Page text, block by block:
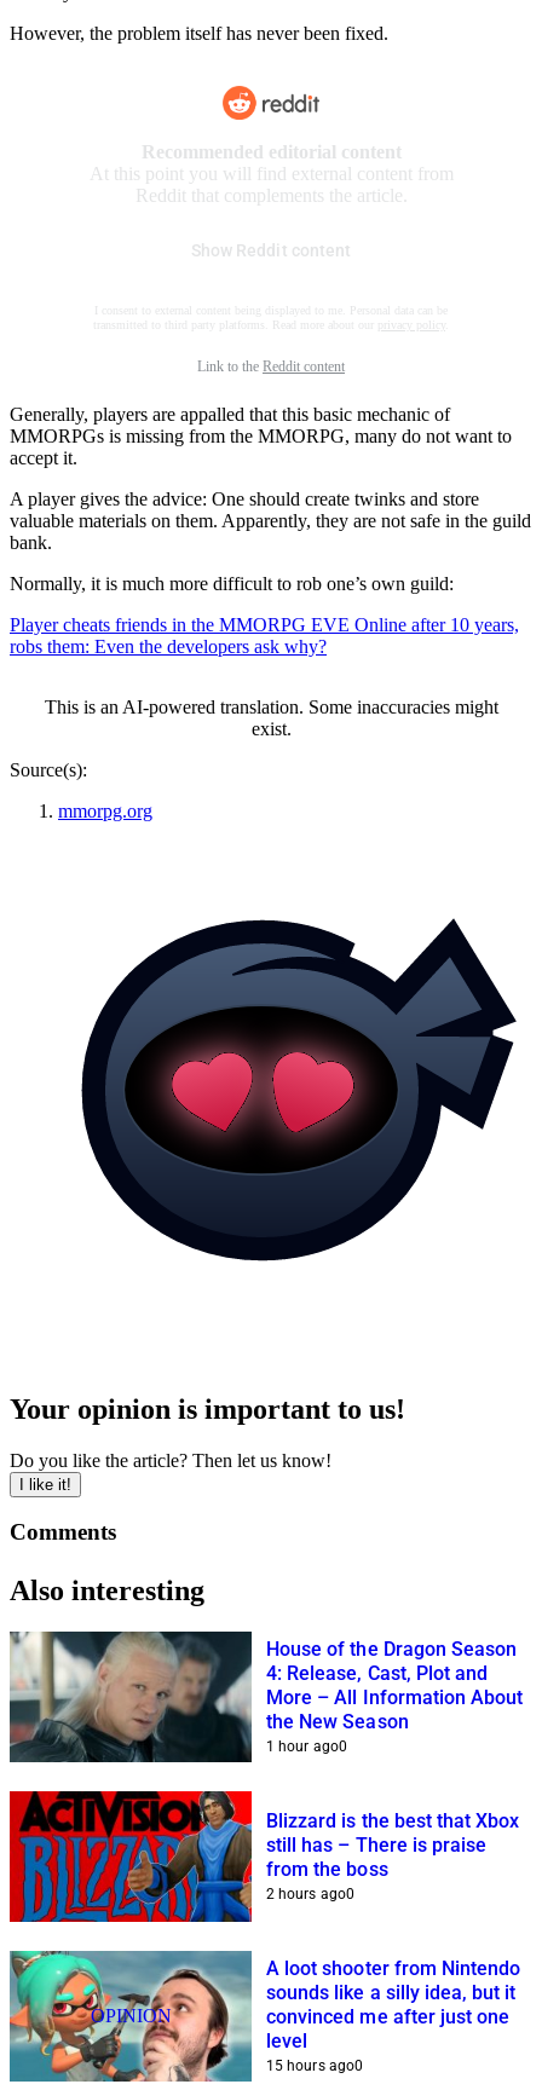
However, the problem itself has never been fixed.
Recommended editorial content
At this point you will find external content from
Reddit that complements the article.
Show Reddit content
I consent to external content being displayed to me. Personal data can be
transmitted to third party platforms. Read more about our
privacy policy
Link to the Reddit content
Generally, players are appalled that this basic mechanic of
MMORPGs is missing from the MMORPG, many do not want to
accept it.
A player gives the advice: One should create twinks and store
valuable materials on them. Apparently, they are not safe in the guild
bank.
Normally, it is much more difficult to rob one’s own guild:
Player cheats friends in the MMORPG EVE Online after 10 years,
robs them: Even the developers ask why?
This is an AI-powered translation. Some inaccuracies might
exist.
Source(s):
mmorpg.org
Your opinion is important to us!
Do you like the article? Then let us know!
I like it!
Comments
Also interesting
House of the Dragon Season
4: Release, Cast, Plot and
More – All Information About
the New Season
1 hour ago0
Blizzard is the best that Xbox
still has – There is praise
from the boss
2 hours ago0
OPINION
A loot shooter from Nintendo
sounds like a silly idea, but it
convinced me after just one
level
15 hours ago0